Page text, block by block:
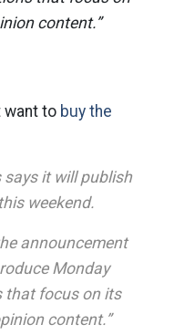
content.”
want to buy the
says it will publish
weekend.
announcement
Monday
that focus on its
content.”